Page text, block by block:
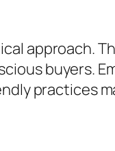
approach.
buyers.
practices